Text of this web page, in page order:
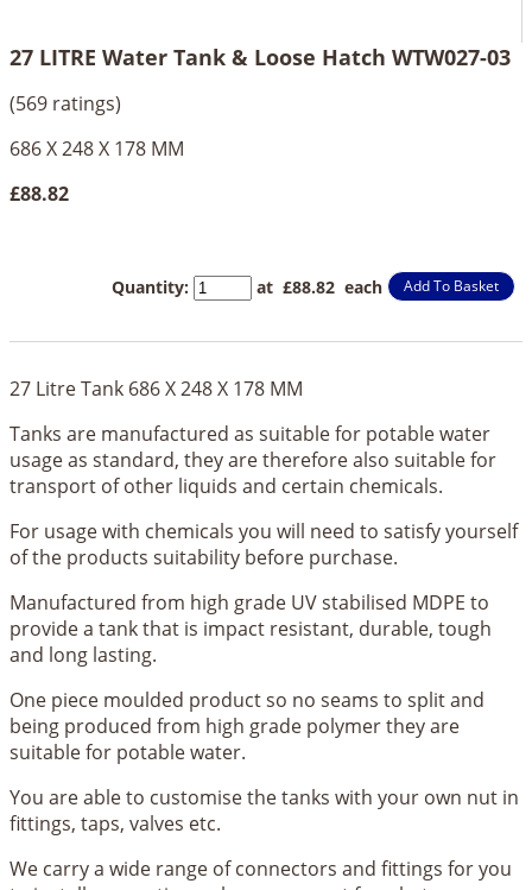
27 LITRE Water Tank & Loose Hatch WTW027-03
(569 ratings)
686 X 248 X 178 MM
£88.82
Quantity: at £88.82 each Add To Basket
27 Litre Tank 686 X 248 X 178 MM
Tanks are manufactured as suitable for potable water
usage as standard, they are therefore also suitable for
transport of other liquids and certain chemicals.
For usage with chemicals you will need to satisfy yourself
of the products suitability before purchase.
Manufactured from high grade UV stabilised MDPE to
provide a tank that is impact resistant, durable, tough
and long lasting.
One piece moulded product so no seams to split and
being produced from high grade polymer they are
suitable for potable water.
You are able to customise the tanks with your own nut in
fittings, taps, valves etc.
We carry a wide range of connectors and fittings for you